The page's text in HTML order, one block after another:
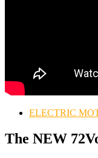
ELECTRIC
The NEW